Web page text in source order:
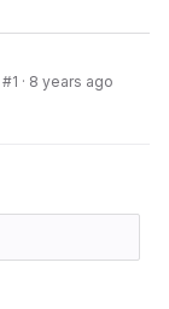
#1 · 8 years ago